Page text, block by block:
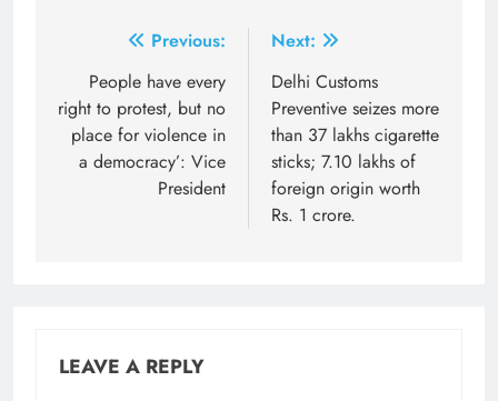
navigation
Previous:
People have every
right to protest, but no
place for violence in
a democracy’: Vice
President
Next:
Delhi Customs
Preventive seizes more
than 37 lakhs cigarette
sticks; 7.10 lakhs of
foreign origin worth
Rs. 1 crore.
LEAVE A REPLY